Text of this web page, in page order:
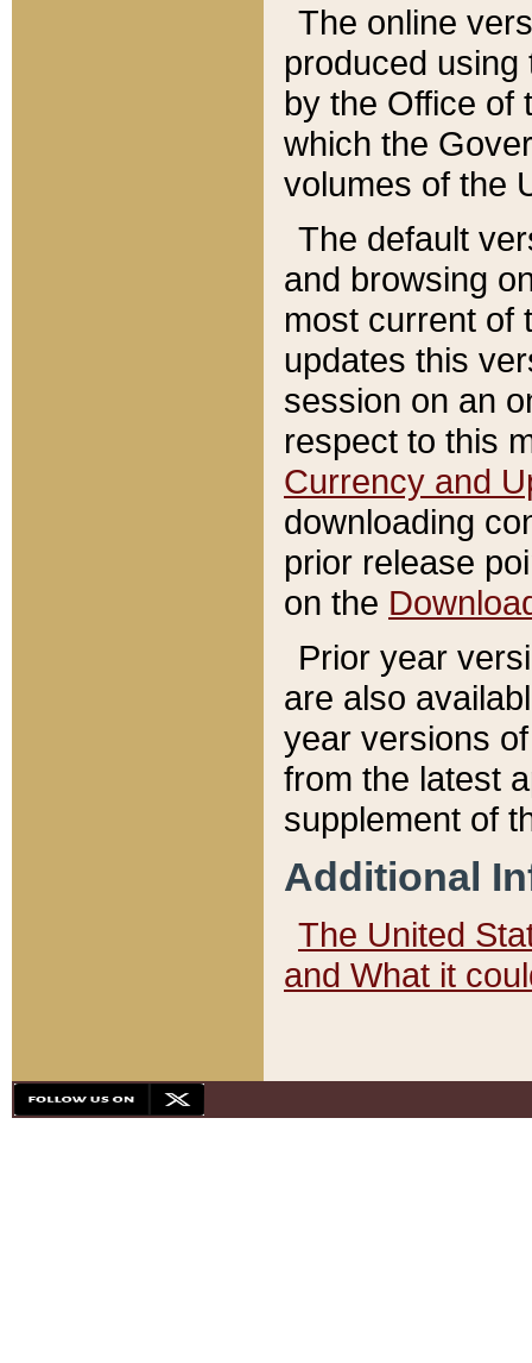
The online
produced
by the Office of
which the
volumes of the
The default
and browsing
most current of
updates this
session on an
respect to this
Currency and
downloading
prior release
on the
Prior year
are also
year versions
from the latest
supplement of
Additional
The United
and What it